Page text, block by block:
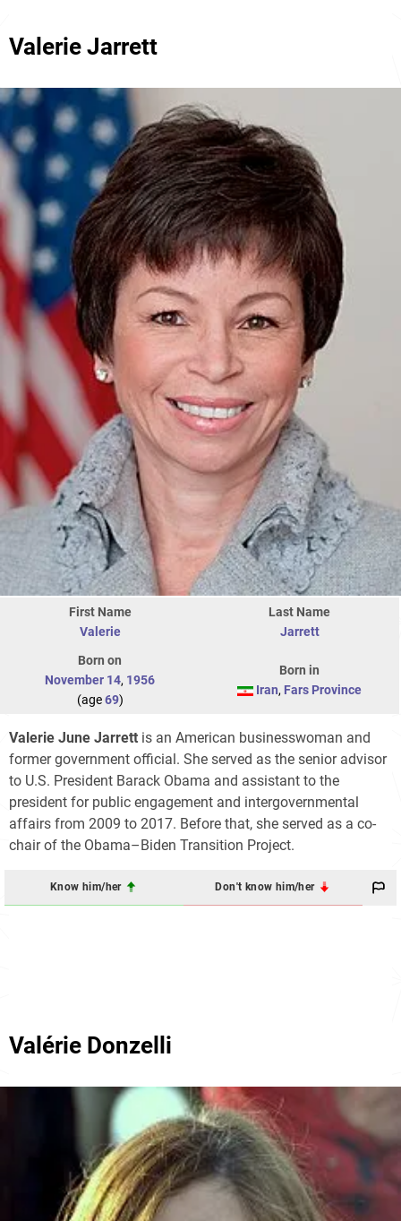
Valerie Jarrett
First Name
Valerie
Last Name
Jarrett
Born on
November 14, 1956
(age69)
Born in
Iran, Fars Province
Valerie June Jarrett is an American businesswoman and
former government official. She served as the senior advisor
to U.S. President Barack Obama and assistant to the
president for public engagement and intergovernmental
affairs from 2009 to 2017. Before that, she served as a co-
chair of the Obama–Biden Transition Project.
Know him/her Don't know him/her
Valérie Donzelli